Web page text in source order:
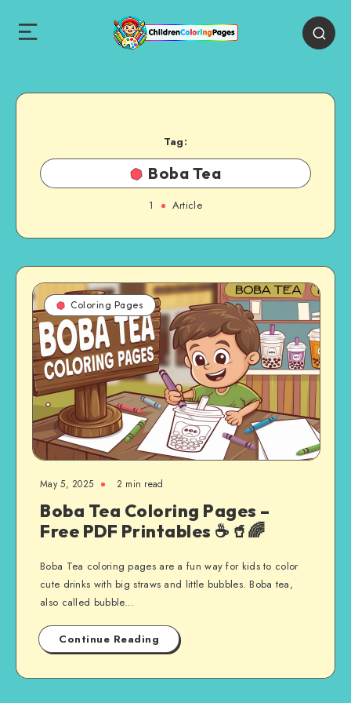
Tag:
Boba Tea
1 Article
Coloring Pages
May 5, 2025 2 min read
Boba Tea Coloring Pages –
Free PDF Printables ☕🥤🌈
Boba Tea coloring pages are a fun way for kids to color
cute drinks with big straws and little bubbles. Boba tea,
also called bubble…
Continue Reading